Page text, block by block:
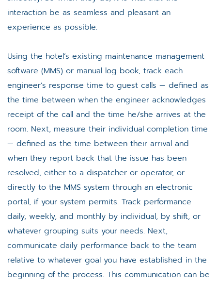
interaction be as seamless and pleasant an
experience as possible.
Using the hotel’s existing maintenance management
software (MMS) or manual log book, track each
engineer’s response time to guest calls — defined as
the time between when the engineer acknowledges
receipt of the call and the time he/she arrives at the
room. Next, measure their individual completion time
— defined as the time between their arrival and
when they report back that the issue has been
resolved, either to a dispatcher or operator, or
directly to the MMS system through an electronic
portal, if your system permits. Track performance
daily, weekly, and monthly by individual, by shift, or
whatever grouping suits your needs. Next,
communicate daily performance back to the team
relative to whatever goal you have established in the
beginning of the process. This communication can be